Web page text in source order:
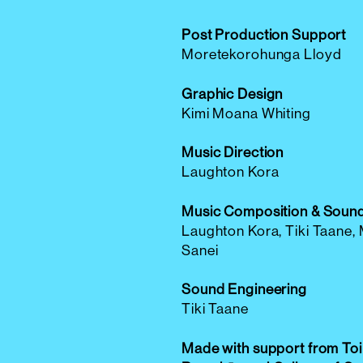
Post Production Support
Moretekorohunga Lloyd
Graphic Design
Kimi Moana Whiting
Music Direction
Laughton Kora
Music Composition &
Laughton Kora, Tiki Taane,
Sanei
Sound Engineering
Tiki Taane
Made with support from Toi